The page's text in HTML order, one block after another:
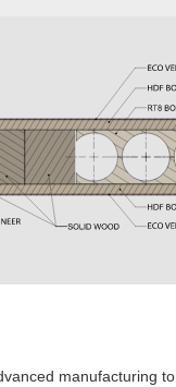
manufacturing to